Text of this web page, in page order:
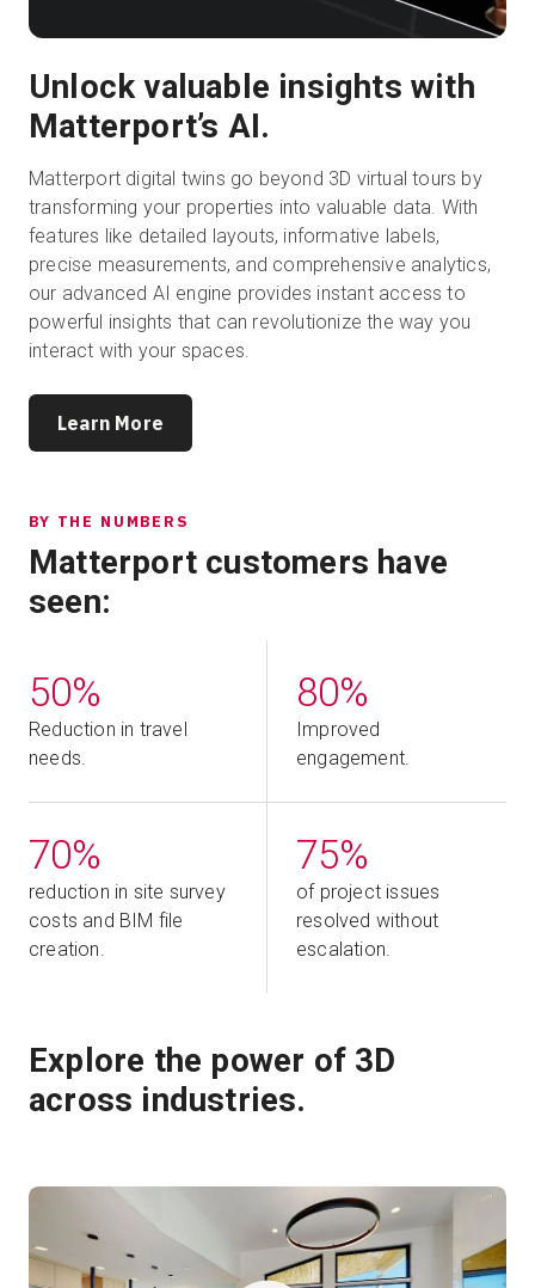
Unlock valuable insights with
Matterport’s AI.
Matterport digital twins go beyond 3D virtual tours by
transforming your properties into valuable data. With
features like detailed layouts, informative labels,
precise measurements, and comprehensive analytics,
our advanced AI engine provides instant access to
powerful insights that can revolutionize the way you
interact with your spaces.
Learn More
BY THE NUMBERS
Matterport customers have
seen:
50%
Reduction in travel
needs.
80%
Improved
engagement.
70%
reduction in site survey
costs and BIM file
creation.
75%
of project issues
resolved without
escalation.
Explore the power of 3D
across industries.